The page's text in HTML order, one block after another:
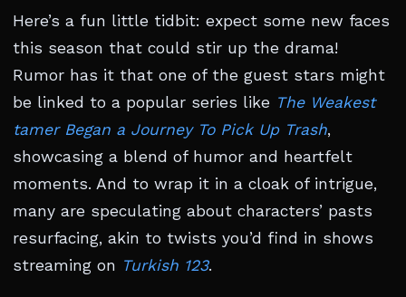
Here’s a fun little tidbit: expect some new faces
this season that could stir up the drama!
Rumor has it that one of the guest stars might
be linked to a popular series like The Weakest
tamer Began a Journey To Pick Up Trash,
showcasing a blend of humor and heartfelt
moments. And to wrap it in a cloak of intrigue,
many are speculating about characters’ pasts
resurfacing, akin to twists you’d find in shows
streaming on Turkish 123.